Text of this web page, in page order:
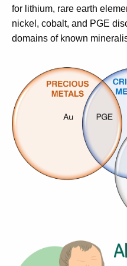
for lithium, rare earth
nickel, cobalt, and PGE
domains of known